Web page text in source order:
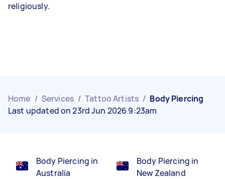
religiously.
Home / Services / Tattoo Artists / Body Piercing
Last updated on 23rd Jun 2026 9:23am
Body Piercing in
Australia
Body Piercing in
New Zealand